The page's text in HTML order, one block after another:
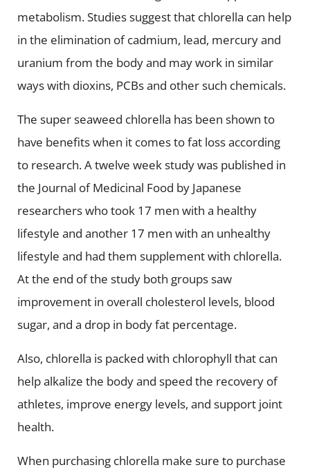
metabolism. Studies suggest that chlorella can help
in the elimination of cadmium, lead, mercury and
uranium from the body and may work in similar
ways with dioxins, PCBs and other such chemicals.
The super seaweed chlorella has been shown to
have benefits when it comes to fat loss according
to research. A twelve week study was published in
the Journal of Medicinal Food by Japanese
researchers who took 17 men with a healthy
lifestyle and another 17 men with an unhealthy
lifestyle and had them supplement with chlorella.
At the end of the study both groups saw
improvement in overall cholesterol levels, blood
sugar, and a drop in body fat percentage.
Also, chlorella is packed with chlorophyll that can
help alkalize the body and speed the recovery of
athletes, improve energy levels, and support joint
health.
When purchasing chlorella make sure to purchase